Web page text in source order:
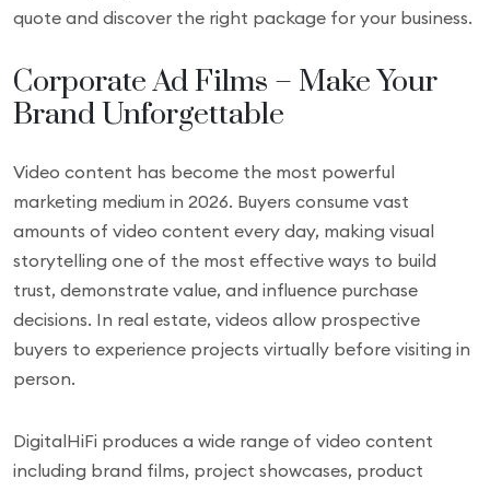
quote and discover the right package for your business.
Corporate Ad Films – Make Your
Brand Unforgettable
Video content has become the most powerful
marketing medium in 2026. Buyers consume vast
amounts of video content every day, making visual
storytelling one of the most effective ways to build
trust, demonstrate value, and influence purchase
decisions. In real estate, videos allow prospective
buyers to experience projects virtually before visiting in
person.
DigitalHiFi produces a wide range of video content
including brand films, project showcases, product